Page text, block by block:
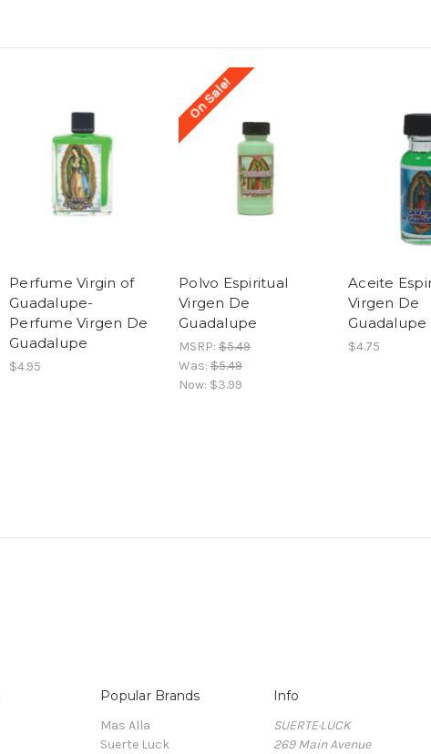
Perfume Virgin of
Guadalupe-
Perfume Virgen De
Guadalupe
$4.95
On Sale!
Polvo Espiritual
Virgen De
Guadalupe
MSRP: $5.49
Was: $5.49
Now: $3.99
Aceite
Virgen De
Guadalupe
$4.75
Popular Brands
Mas Alla
Suerte Luck
Info
SUERTE·LUCK
269 Main Avenue